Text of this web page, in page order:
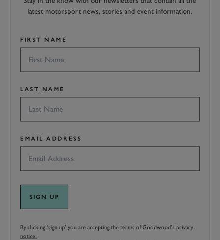
latest motorsport news, stories and event information.
FIRST NAME
LAST NAME
EMAIL ADDRESS
SIGN UP
By clicking ‘sign up’ you are accepting the terms ofGoodwood’s privacy
notice.